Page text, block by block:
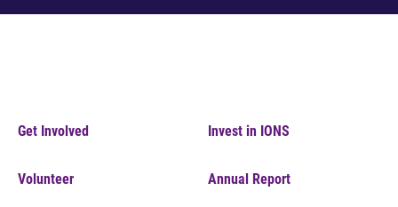
Get Involved
Volunteer
Invest in IONS
Annual Report